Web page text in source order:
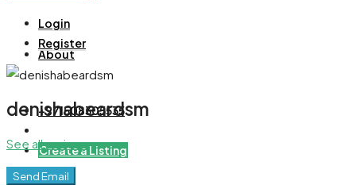
About
+971508305535
Create a Listing
Login
Register
denishabeardsm
See all reviews
Send Email